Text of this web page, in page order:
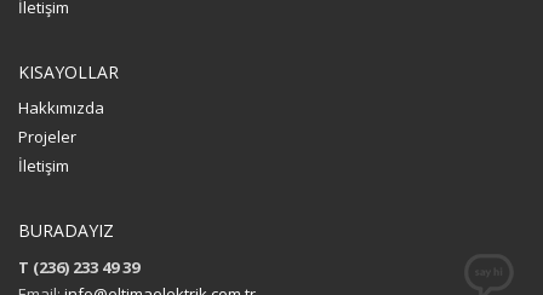
İletişim
KISAYOLLAR
Hakkımızda
Projeler
İletişim
BURADAYIZ
T (236) 233 49 39